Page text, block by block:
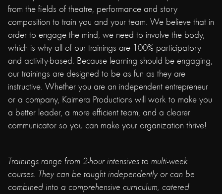
from the fields of theatre, performance and story
composition to train you and your team. We believe that in
order to engage the mind, we need to involve the body,
which is why all of our trainings are 100% participatory
and activity-based. Because learning should be engaging,
our trainings are designed to be as fun as they are
instructive. Whether you are an independent entrepreneur
or a company, Kaimera Productions will work to make you
a better leader, a more efficient team, and a clearer
communicator so you can make your organization thrive!
Trainings range from 2-hour intensives to multi-week
courses. They can be taught independently or can be
combined into a comprehensive curriculum, catered